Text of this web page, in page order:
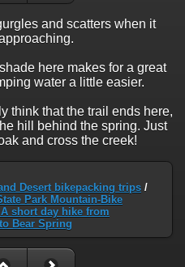
and scatters when it
here makes for a great
water a little easier.
think that the trail ends here,
hill behind the spring. Just
and cross the creek!
Desert bikepacking trips /
Park Mountain-Bike
A short day hike from
Bear Spring